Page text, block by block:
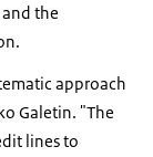
the
approach
Galetin. "The
lines to